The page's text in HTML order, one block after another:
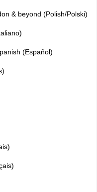
& beyond (Polish/Polski)
(Español)